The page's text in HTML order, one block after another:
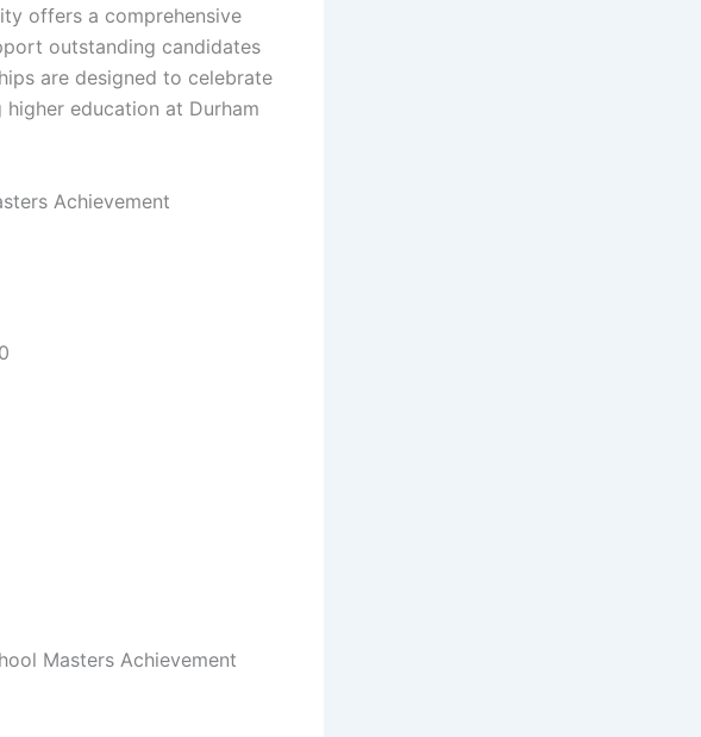
offers a comprehensive
outstanding candidates
are designed to celebrate
education at Durham
Achievement
Masters Achievement